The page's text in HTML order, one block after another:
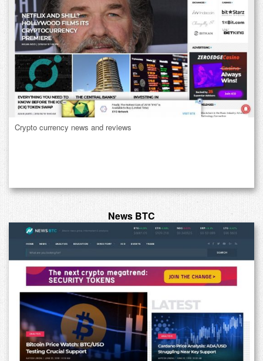
Crypto currency news and reviews
News BTC